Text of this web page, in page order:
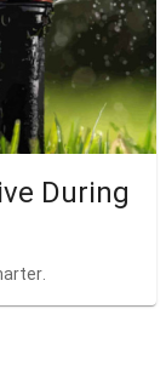
During